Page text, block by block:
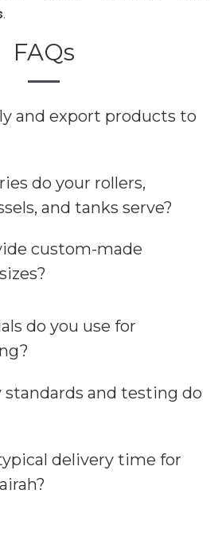
.
FAQs
and export products to
do your rollers,
and tanks serve?
custom-made
do you use for
and testing do
delivery time for